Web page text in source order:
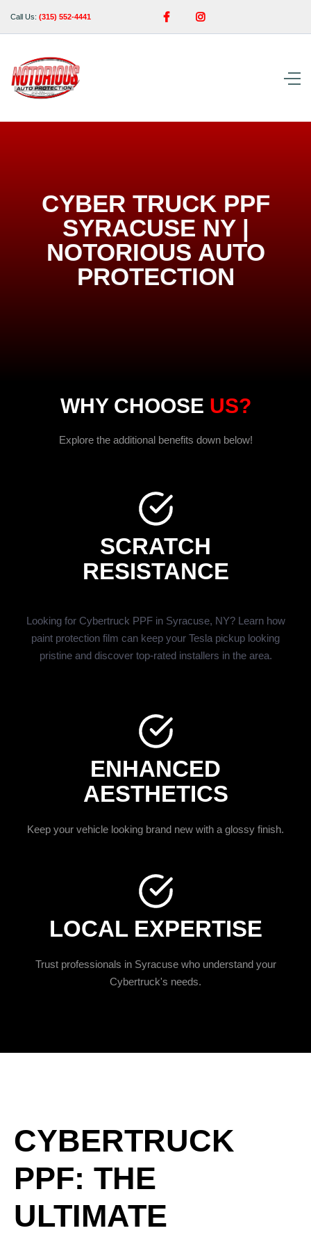
Call Us: (315) 552-4441  
CYBER TRUCK PPF
SYRACUSE NY |
NOTORIOUS AUTO
PROTECTION
WHY CHOOSE US?
Explore the additional benefits down below!
SCRATCH
RESISTANCE
Looking for Cybertruck PPF in Syracuse, NY? Learn how
paint protection film can keep your Tesla pickup looking
pristine and discover top-rated installers in the area.
ENHANCED
AESTHETICS
Keep your vehicle looking brand new with a glossy finish.
LOCAL EXPERTISE
Trust professionals in Syracuse who understand your
Cybertruck's needs.
CYBERTRUCK
PPF: THE
ULTIMATE